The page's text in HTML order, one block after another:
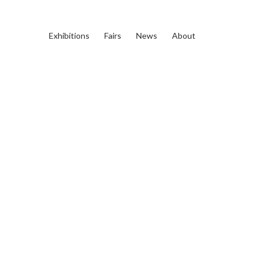
Exhibitions Fairs News About